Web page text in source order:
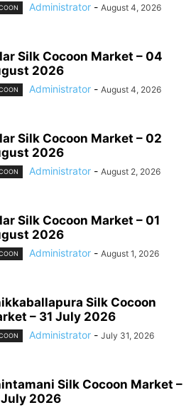
Administrator - August 4, 2026
Silk Cocoon Market – 04
2026
Administrator - August 4, 2026
Silk Cocoon Market – 02
2026
Administrator - August 2, 2026
Silk Cocoon Market – 01
2026
Administrator - August 1, 2026
Silk Cocoon
– 31 July 2026
Administrator - July 31, 2026
Silk Cocoon Market –
July 2026